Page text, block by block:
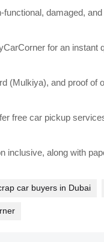
damaged,
for an instant
(Mulkiya), and proof of
free car pickup
inclusive, along with
car buyers in Dubai